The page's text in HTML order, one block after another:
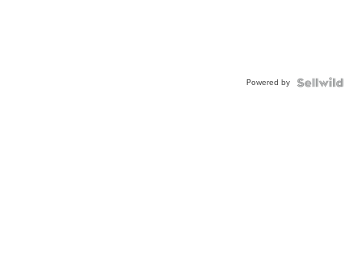
Powered by